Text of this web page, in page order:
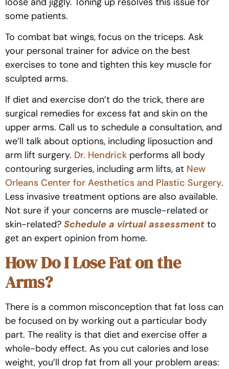
some patients.
To combat bat wings, focus on the triceps. Ask
your personal trainer for advice on the best
exercises to tone and tighten this key muscle for
sculpted arms.
If diet and exercise don’t do the trick, there are
surgical remedies for excess fat and skin on the
upper arms. Call us to schedule a consultation, and
we’ll talk about options, including liposuction and
arm lift surgery. Dr. Hendrick performs all body
contouring surgeries, including arm lifts, at New
Orleans Center for Aesthetics and Plastic Surgery.
Less invasive treatment options are also available.
Not sure if your concerns are muscle-related or
skin-related? Schedule a virtual assessment to
get an expert opinion from home.
How Do I Lose Fat on the
Arms?
There is a common misconception that fat loss can
be focused on by working out a particular body
part. The reality is that diet and exercise offer a
whole-body effect. As you cut calories and lose
weight, you’ll drop fat from all your problem areas: